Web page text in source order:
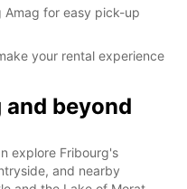
Amag for easy pick-up
your rental experience
beyond
explore Fribourg's
and nearby